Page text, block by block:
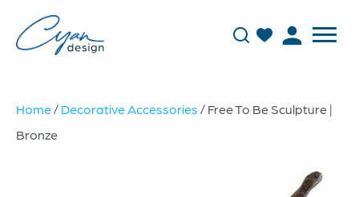
Home/ Decorative Accessories / Free To Be Sculpture |
Bronze